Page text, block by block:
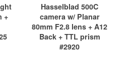
+
Hasselblad 500C
camera w/ Planar
80mm F2.8 lens + A12
Back + TTL prism
#2920